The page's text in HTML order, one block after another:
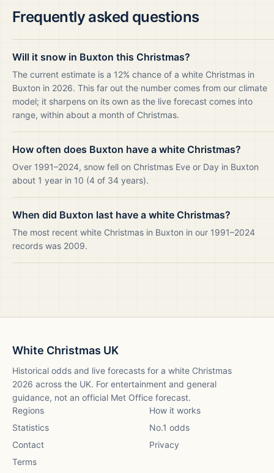
Frequently asked questions
Will it snow in Buxton this Christmas?
The current estimate is a 12% chance of a white Christmas in
Buxton in 2026. This far out the number comes from our climate
model; it sharpens on its own as the live forecast comes into
range, within about a month of Christmas.
How often does Buxton have a white Christmas?
Over 1991–2024, snow fell on Christmas Eve or Day in Buxton
about 1 year in 10 (4 of 34 years).
When did Buxton last have a white Christmas?
The most recent white Christmas in Buxton in our 1991–2024
records was 2009.
White Christmas UK
Historical odds and live forecasts for a white Christmas
2026 across the UK. For entertainment and general
guidance, not an official Met Office forecast.
Regions
How it works
Statistics
No.1 odds
Contact
Privacy
Terms